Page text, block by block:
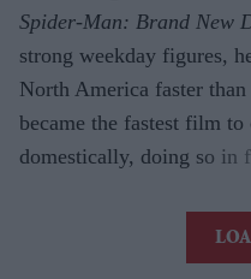
Spider-Man: Brand New
strong weekday figures,
North America faster
became the fastest film
domestically, doing so in